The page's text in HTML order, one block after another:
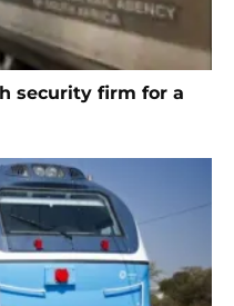
security firm for a